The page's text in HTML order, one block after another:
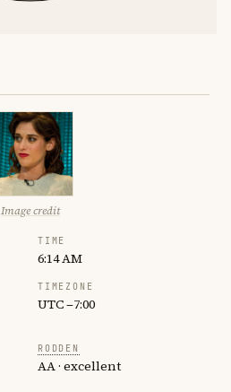
Image credit
TIME
6:14 AM
TIMEZONE
UTC −7:00
RODDEN
AA · excellent